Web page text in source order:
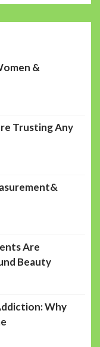
&
Trusting Any
Are
Beauty
Why